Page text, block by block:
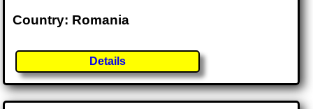
Country: Romania
Details